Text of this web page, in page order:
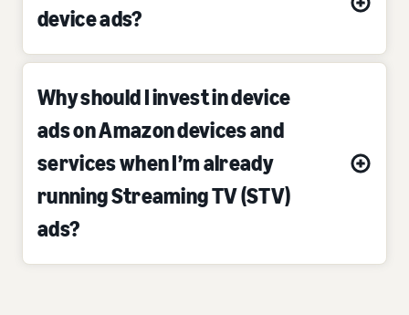
device ads?
Why should I invest in device
ads on Amazon devices and
services when I’m already
running Streaming TV (STV)
ads?